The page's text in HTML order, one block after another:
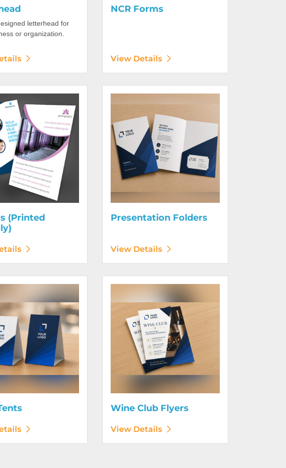
letterhead for
or organization.
NCR Forms
View Details
(Printed
Presentation Folders
View Details
Wine Club Flyers
View Details